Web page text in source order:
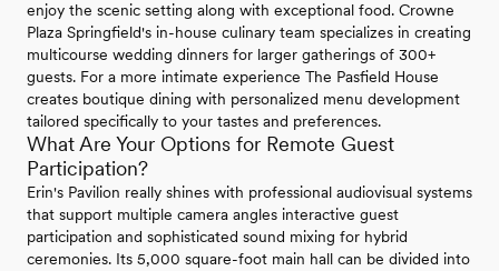
enjoy the scenic setting along with exceptional food. Crowne
Plaza Springfield's in-house culinary team specializes in creating
multicourse wedding dinners for larger gatherings of 300+
guests. For a more intimate experience The Pasfield House
creates boutique dining with personalized menu development
tailored specifically to your tastes and preferences.
What Are Your Options for Remote Guest
Participation?
Erin's Pavilion really shines with professional audiovisual systems
that support multiple camera angles interactive guest
participation and sophisticated sound mixing for hybrid
ceremonies. Its 5,000 square-foot main hall can be divided into